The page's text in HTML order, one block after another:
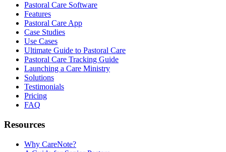
Pastoral Care Software
Features
Pastoral Care App
Case Studies
Use Cases
Ultimate Guide to Pastoral Care
Pastoral Care Tracking Guide
Launching a Care Ministry
Solutions
Testimonials
Pricing
FAQ
Resources
Why CareNote?